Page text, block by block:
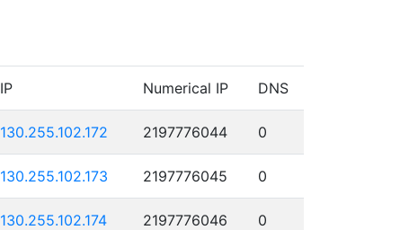
IP Numerical IP DNS
130.255.102.172 2197776044 0
130.255.102.173 2197776045 0
130.255.102.174 2197776046 0